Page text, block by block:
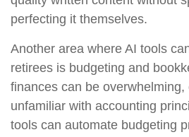
perfecting it themselves.
Another area where AI tools
retirees is budgeting and
finances can be
unfamiliar with accounting
tools can automate budgeting